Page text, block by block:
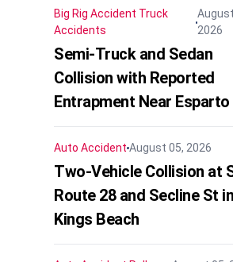
Big Rig Accident Truck
Accidents
2026
Semi-Truck and Sedan
Collision with Reported
Entrapment Near Esparto
Auto Accident August 05, 2026
Two-Vehicle Collision at
Route 28 and Secline St in
Kings Beach